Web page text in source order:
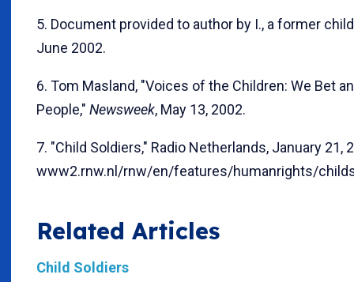
5. Document provided to author by I., a former
June 2002.
6. Tom Masland, "Voices of the Children: We Bet
People," Newsweek, May 13, 2002.
7. "Child Soldiers," Radio Netherlands, January 21,
www2.rnw.nl/rnw/en/features/humanrights/
Related Articles
Child Soldiers